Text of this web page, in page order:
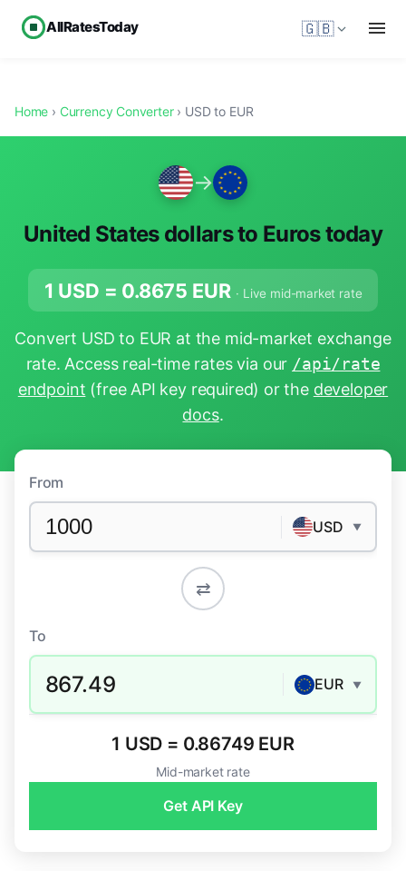
AllRatesToday 🇬🇧
Home › Currency Converter› USD to EUR
→
United States dollars to Euros today
1 USD = 0.8675 EUR · Live mid-market rate
Convert USD to EUR at the mid-market exchange
rate. Access real-time rates via our /api/rate
endpoint (free API key required) or the developer
docs.
From
USD ▼
⇄
To
867.49 EUR ▼
1 USD = 0.86749 EUR
Mid-market rate
Get API Key